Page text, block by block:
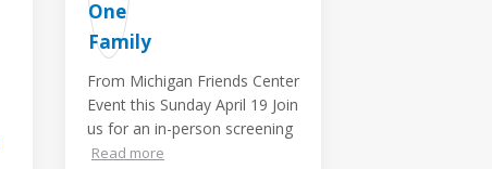
From Michigan Friends Center
Event this Sunday April 19 Join
us for an in-person screening
Read more